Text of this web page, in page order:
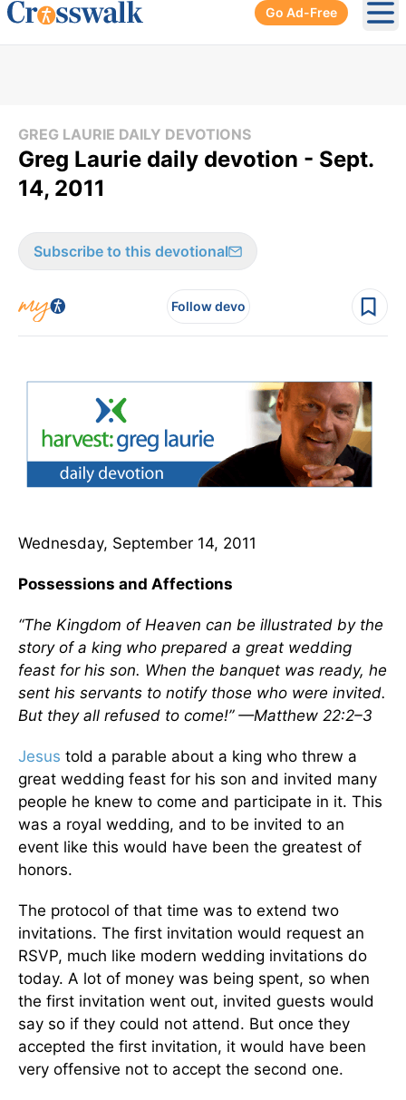
Go Ad-Free
GREG LAURIE DAILY DEVOTIONS
Greg Laurie daily devotion - Sept.
14, 2011
Subscribe to this devotional
Follow devo
Wednesday, September 14, 2011
Possessions and Affections
“The Kingdom of Heaven can be illustrated by the
story of a king who prepared a great wedding
feast for his son. When the banquet was ready, he
sent his servants to notify those who were invited.
But they all refused to come!” —Matthew 22:2–3
Jesus told a parable about a king who threw a
great wedding feast for his son and invited many
people he knew to come and participate in it. This
was a royal wedding, and to be invited to an
event like this would have been the greatest of
honors.
The protocol of that time was to extend two
invitations. The first invitation would request an
RSVP, much like modern wedding invitations do
today. A lot of money was being spent, so when
the first invitation went out, invited guests would
say so if they could not attend. But once they
accepted the first invitation, it would have been
very offensive not to accept the second one.